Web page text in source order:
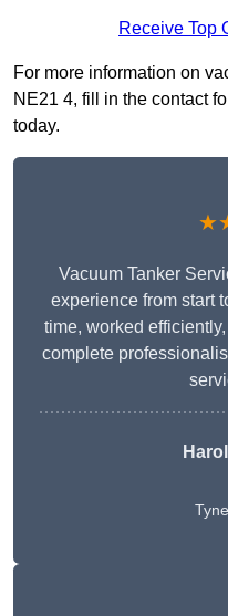
Receive Top
For more information on
NE21 4, fill in the contact
today.
Vacuum Tanker
experience from start
time, worked
complete